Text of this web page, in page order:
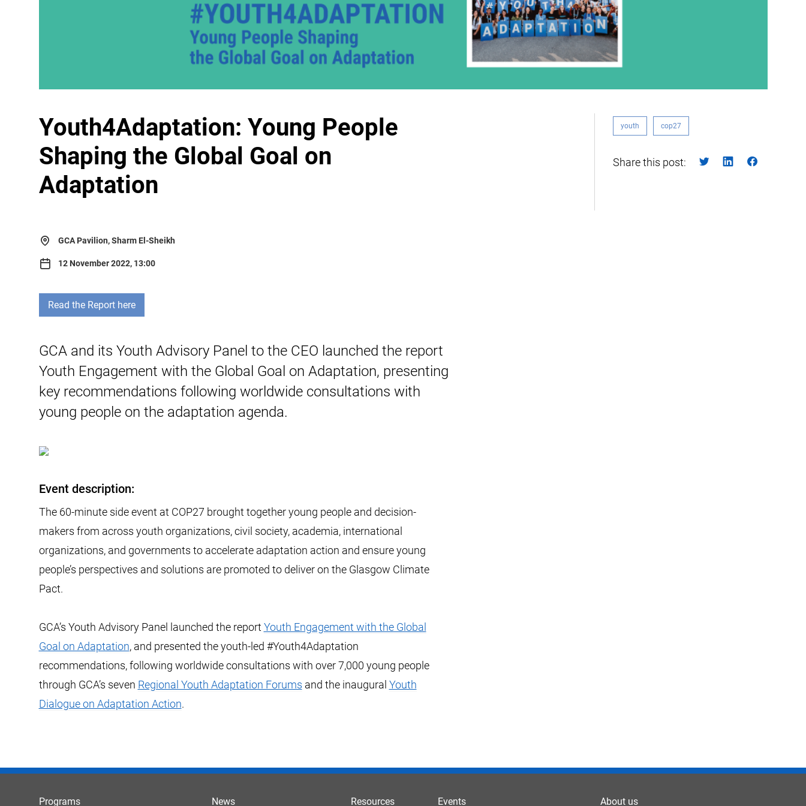
Youth4Adaptation: Young People
Shaping the Global Goal on
Adaptation
GCA Pavilion, Sharm El-Sheikh
12 November 2022, 13:00
Read the Report here
GCA and its Youth Advisory Panel to the CEO launched the report
Youth Engagement with the Global Goal on Adaptation, presenting
key recommendations following worldwide consultations with
young people on the adaptation agenda.
Event description:
The 60-minute side event at COP27 brought together young people and decision-
makers from across youth organizations, civil society, academia, international
organizations, and governments to accelerate adaptation action and ensure young
people’s perspectives and solutions are promoted to deliver on the Glasgow Climate
Pact.
GCA’s Youth Advisory Panel launched the report Youth Engagement with the Global
Goal on Adaptation, and presented the youth-led #Youth4Adaptation
recommendations, following worldwide consultations with over 7,000 young people
through GCA’s seven Regional Youth Adaptation Forums and the inaugural Youth
Dialogue on Adaptation Action.
youth cop27
Share this post:
Programs News Resources Events About us